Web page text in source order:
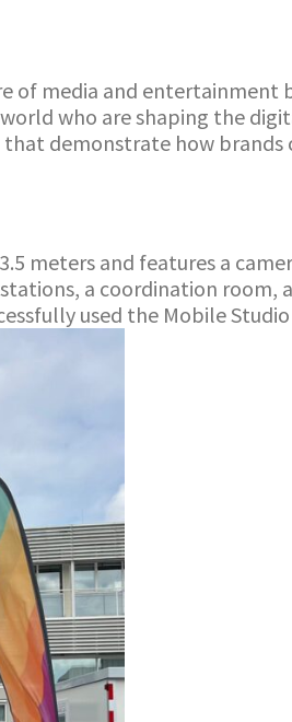
of media and entertainment
who are shaping the
demonstrate how
meters and features a
a coordination room,
used the Mobile